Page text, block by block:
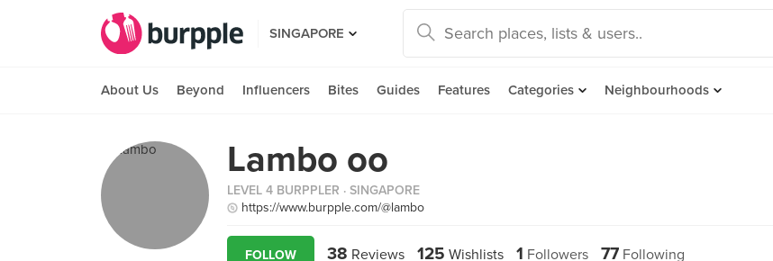
SINGAPORE
About Us Beyond Influencers Bites Guides Features Categories Neighbourhoods
Lambo oo
LEVEL 4 BURPPLER · SINGAPORE
https://www.burpple.com/@lambo
FOLLOW 38 Reviews 125 Wishlists 1 Followers 77 Following